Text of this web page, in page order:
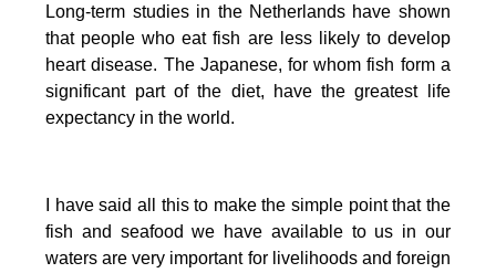
Long-term studies in the Netherlands have shown
that people who eat fish are less likely to develop
heart disease. The Japanese, for whom fish form a
significant part of the diet, have the greatest life
expectancy in the world.
I have said all this to make the simple point that the
fish and seafood we have available to us in our
waters are very important for livelihoods and foreign